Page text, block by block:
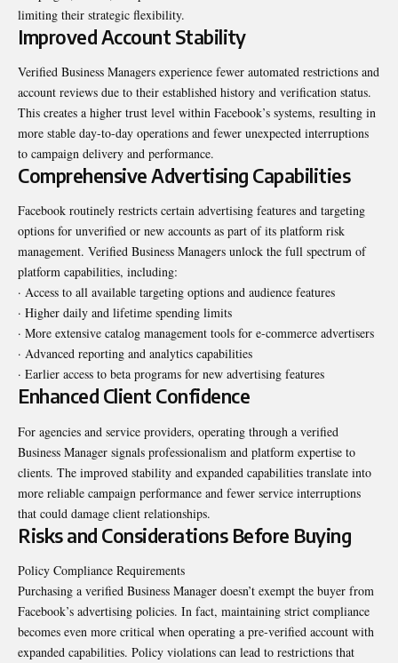
limiting their strategic flexibility.
Improved Account Stability
Verified Business Managers experience fewer automated restrictions and
account reviews due to their established history and verification status.
This creates a higher trust level within Facebook’s systems, resulting in
more stable day-to-day operations and fewer unexpected interruptions
to campaign delivery and performance.
Comprehensive Advertising Capabilities
Facebook routinely restricts certain advertising features and targeting
options for unverified or new accounts as part of its platform risk
management. Verified Business Managers unlock the full spectrum of
platform capabilities, including:
· Access to all available targeting options and audience features
· Higher daily and lifetime spending limits
· More extensive catalog management tools for e-commerce advertisers
· Advanced reporting and analytics capabilities
· Earlier access to beta programs for new advertising features
Enhanced Client Confidence
For agencies and service providers, operating through a verified
Business Manager signals professionalism and platform expertise to
clients. The improved stability and expanded capabilities translate into
more reliable campaign performance and fewer service interruptions
that could damage client relationships.
Risks and Considerations Before Buying
Policy Compliance Requirements
Purchasing a verified Business Manager doesn’t exempt the buyer from
Facebook’s advertising policies. In fact, maintaining strict compliance
becomes even more critical when operating a pre-verified account with
expanded capabilities. Policy violations can lead to restrictions that